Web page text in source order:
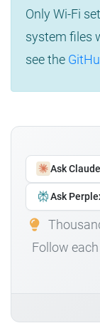
Only Wi-Fi
system files
see the
Ask Claude
Ask
Follow